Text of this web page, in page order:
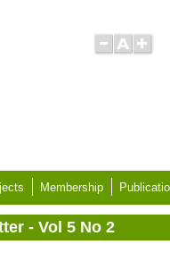
Membership
- Vol 5 No 2